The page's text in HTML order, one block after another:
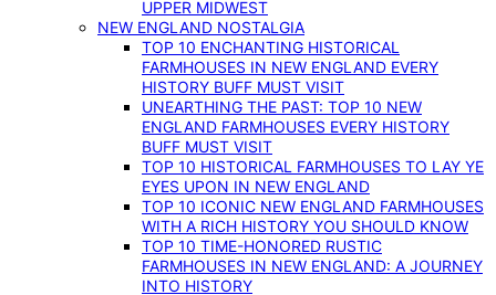
UPPER MIDWEST
NEW ENGLAND NOSTALGIA
TOP 10 ENCHANTING HISTORICAL
FARMHOUSES IN NEW ENGLAND EVERY
HISTORY BUFF MUST VISIT
UNEARTHING THE PAST: TOP 10 NEW
ENGLAND FARMHOUSES EVERY HISTORY
BUFF MUST VISIT
TOP 10 HISTORICAL FARMHOUSES TO LAY YE
EYES UPON IN NEW ENGLAND
TOP 10 ICONIC NEW ENGLAND FARMHOUSES
WITH A RICH HISTORY YOU SHOULD KNOW
TOP 10 TIME-HONORED RUSTIC
FARMHOUSES IN NEW ENGLAND: A JOURNEY
INTO HISTORY